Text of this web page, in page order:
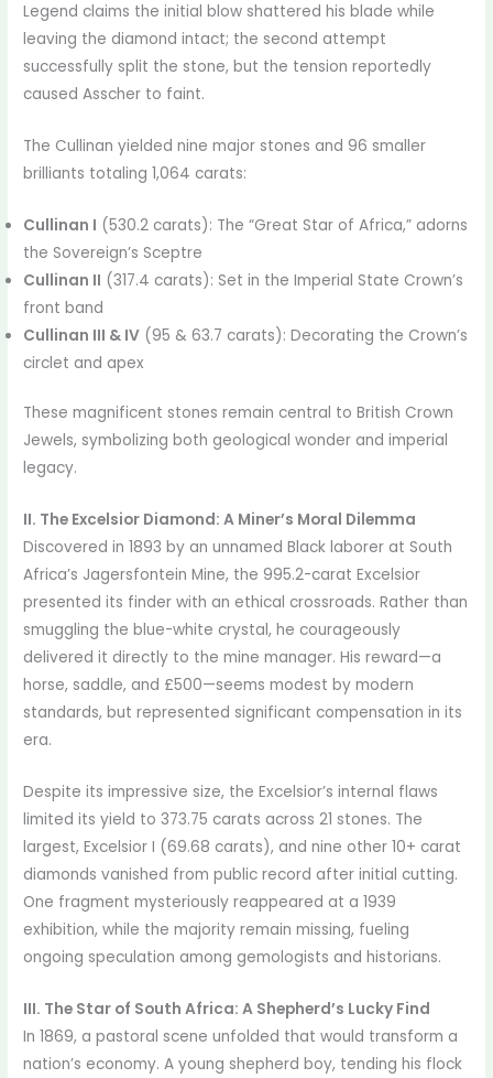
Legend claims the initial blow shattered his blade while
leaving the diamond intact; the second attempt
successfully split the stone, but the tension reportedly
caused Asscher to faint.
The Cullinan yielded nine major stones and 96 smaller
brilliants totaling 1,064 carats:
Cullinan I (530.2 carats): The “Great Star of Africa,” adorns
the Sovereign’s Sceptre
Cullinan II (317.4 carats): Set in the Imperial State Crown’s
front band
Cullinan III & IV (95 & 63.7 carats): Decorating the Crown’s
circlet and apex
These magnificent stones remain central to British Crown
Jewels, symbolizing both geological wonder and imperial
legacy.
II. The Excelsior Diamond: A Miner’s Moral Dilemma
Discovered in 1893 by an unnamed Black laborer at South
Africa’s Jagersfontein Mine, the 995.2-carat Excelsior
presented its finder with an ethical crossroads. Rather than
smuggling the blue-white crystal, he courageously
delivered it directly to the mine manager. His reward—a
horse, saddle, and £500—seems modest by modern
standards, but represented significant compensation in its
era.
Despite its impressive size, the Excelsior’s internal flaws
limited its yield to 373.75 carats across 21 stones. The
largest, Excelsior I (69.68 carats), and nine other 10+ carat
diamonds vanished from public record after initial cutting.
One fragment mysteriously reappeared at a 1939
exhibition, while the majority remain missing, fueling
ongoing speculation among gemologists and historians.
III. The Star of South Africa: A Shepherd’s Lucky Find
In 1869, a pastoral scene unfolded that would transform a
nation’s economy. A young shepherd boy, tending his flock